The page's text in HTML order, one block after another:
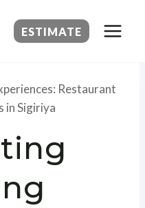
ESTIMATE
Restaurant
in Sigiriya